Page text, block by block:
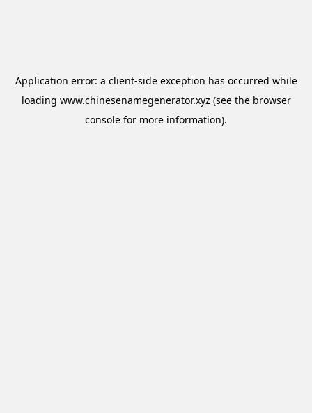
Application error: a client-side exception has occurred while
loading www.chinesenamegenerator.xyz (see the browser
console for more information).